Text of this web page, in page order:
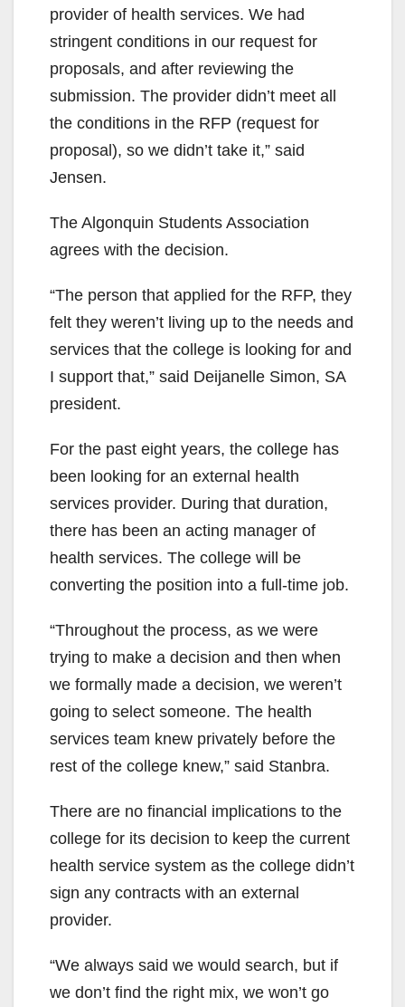
provider of health services. We had
stringent conditions in our request for
proposals, and after reviewing the
submission. The provider didn’t meet all
the conditions in the RFP (request for
proposal), so we didn’t take it,” said
Jensen.
The Algonquin Students Association
agrees with the decision.
“The person that applied for the RFP, they
felt they weren’t living up to the needs and
services that the college is looking for and
I support that,” said Deijanelle Simon, SA
president.
For the past eight years, the college has
been looking for an external health
services provider. During that duration,
there has been an acting manager of
health services. The college will be
converting the position into a full-time job.
“Throughout the process, as we were
trying to make a decision and then when
we formally made a decision, we weren’t
going to select someone. The health
services team knew privately before the
rest of the college knew,” said Stanbra.
There are no financial implications to the
college for its decision to keep the current
health service system as the college didn’t
sign any contracts with an external
provider.
“We always said we would search, but if
we don’t find the right mix, we won’t go